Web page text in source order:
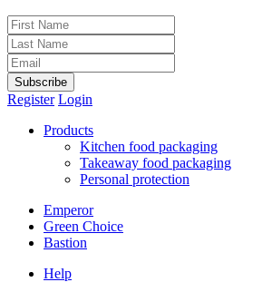
Subscribe
Register Login
Products
Kitchen food packaging
Takeaway food packaging
Personal protection
Emperor
Green Choice
Bastion
Help